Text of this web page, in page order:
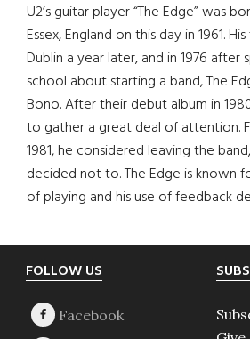
U2’s guitar player “The Edge” was
Essex, England on this day in 1961.
Dublin a year later, and in 1976
school about starting a band, The
Bono. After their debut album in
to gather a great deal of attention.
1981, he considered leaving the
decided not to. The Edge is known
of playing and his use of feedback
Footer
FOLLOW US